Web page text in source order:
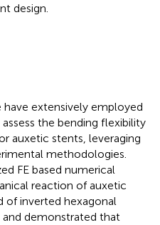
design.
extensively employed
the bending flexibility
auxetic stents, leveraging
methodologies.
FE based numerical
reaction of auxetic
of inverted hexagonal
demonstrated that